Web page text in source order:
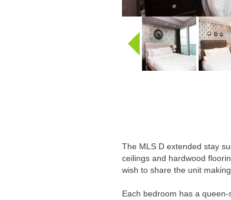
The MLS D extended stay
ceilings and hardwood
wish to share the unit
Each bedroom has a